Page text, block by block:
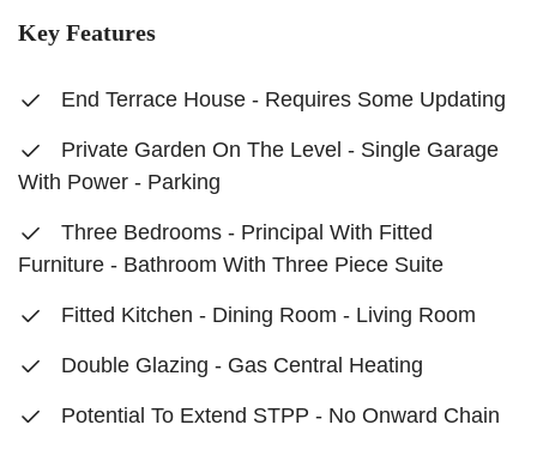
Key Features
End Terrace House - Requires Some Updating
Private Garden On The Level - Single Garage
With Power - Parking
Three Bedrooms - Principal With Fitted
Furniture - Bathroom With Three Piece Suite
Fitted Kitchen - Dining Room - Living Room
Double Glazing - Gas Central Heating
Potential To Extend STPP - No Onward Chain